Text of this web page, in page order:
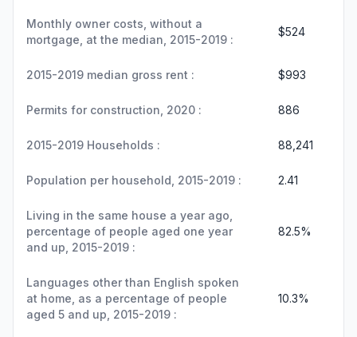
Monthly owner costs, without a
mortgage, at the median, 2015-2019 :
$524
2015-2019 median gross rent : $993
Permits for construction, 2020 : 886
2015-2019 Households : 88,241
Population per household, 2015-2019 : 2.41
Living in the same house a year ago,
percentage of people aged one year
and up, 2015-2019 :
82.5%
Languages other than English spoken
at home, as a percentage of people
aged 5 and up, 2015-2019 :
10.3%